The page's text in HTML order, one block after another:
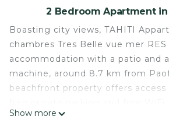
2 Bedroom Apartment in
Boasting city views, TAHITI
chambres Tres Belle vue mer
accommodation with a patio and
machine, around 8.7 km from
beachfront property offers access
is fitted with 2 bedrooms, 1
Show more